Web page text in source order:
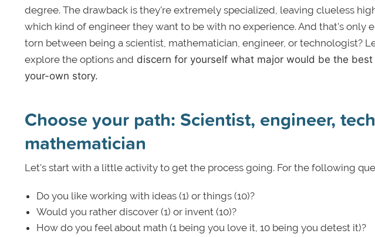
degree. The drawback is they're extremely specialized, leaving clueless
which kind of engineer they want to be with no experience. And that's only
torn between being a scientist, mathematician, engineer, or technologist?
explore the options and discern for yourself what major would be the
your-own story.
Choose your path: Scientist, engineer,
mathematician
Let's start with a little activity to get the process going. For the following
Do you like working with ideas (1) or things (10)?
Would you rather discover (1) or invent (10)?
How do you feel about math (1 being you love it, 10 being you detest it)?